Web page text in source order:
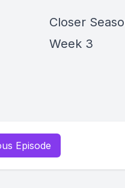
Closer
Week 3
Episode